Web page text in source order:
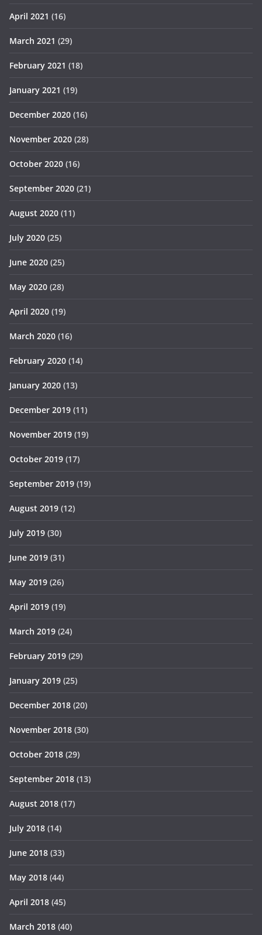
April 2021 (16)
March 2021 (29)
February 2021 (18)
January 2021 (19)
December 2020 (16)
November 2020 (28)
October 2020 (16)
September 2020 (21)
August 2020 (11)
July 2020 (25)
June 2020 (25)
May 2020 (28)
April 2020 (19)
March 2020 (16)
February 2020 (14)
January 2020 (13)
December 2019 (11)
November 2019 (19)
October 2019 (17)
September 2019 (19)
August 2019 (12)
July 2019 (30)
June 2019 (31)
May 2019 (26)
April 2019 (19)
March 2019 (24)
February 2019 (29)
January 2019 (25)
December 2018 (20)
November 2018 (30)
October 2018 (29)
September 2018 (13)
August 2018 (17)
July 2018 (14)
June 2018 (33)
May 2018 (44)
April 2018 (45)
March 2018 (40)